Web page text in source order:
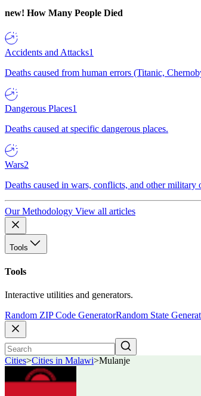
new! How Many People Died
Accidents and Attacks1
Deaths caused from human errors (Titanic,
Dangerous Places1
Deaths caused at specific dangerous places.
Wars2
Deaths caused in wars, conflicts, and other military
Our Methodology View all articles
Tools
Tools
Interactive utilities and generators.
Random ZIP Code GeneratorRandom State
Cities>Cities in Malawi>Mulanje